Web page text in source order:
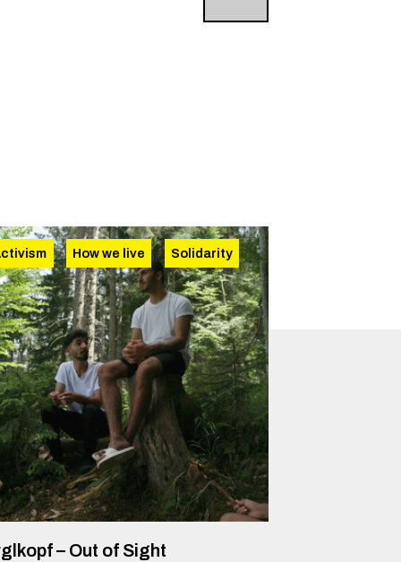
How we live Solidarity
– Out of Sight